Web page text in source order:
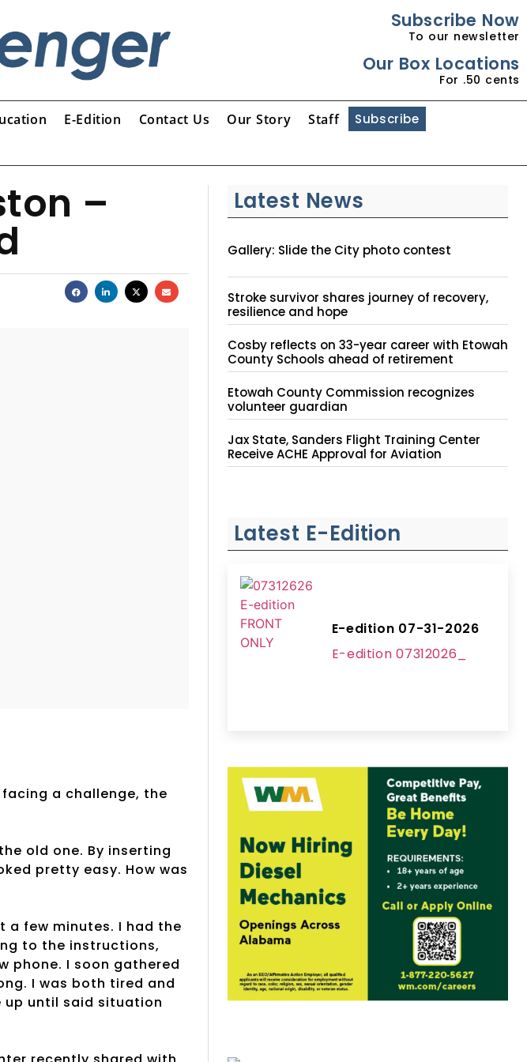
Subscribe Now
To our newsletter
Our Box Locations
For .50 cents
E-Edition Contact Us Our Story Staff Subscribe
–
a challenge, the
old one. By inserting
pretty easy. How was
few minutes. I had the
to the instructions,
phone. I soon gathered
I was both tired and
up until said situation
Latest News
Gallery: Slide the City photo contest
Stroke survivor shares journey of recovery,
resilience and hope
Cosby reflects on 33-year career with Etowah
County Schools ahead of retirement
Etowah County Commission recognizes
volunteer guardian
Jax State, Sanders Flight Training Center
Receive ACHE Approval for Aviation
Instruction Site
Latest E-Edition
E-edition 07-31-2026
E-edition 07312026_